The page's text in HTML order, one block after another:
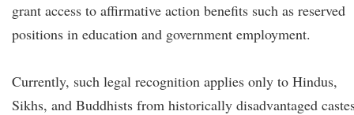
grant access to affirmative action benefits such as reserved
positions in education and government employment.
Currently, such legal recognition applies only to Hindus,
Sikhs, and Buddhists from historically disadvantaged